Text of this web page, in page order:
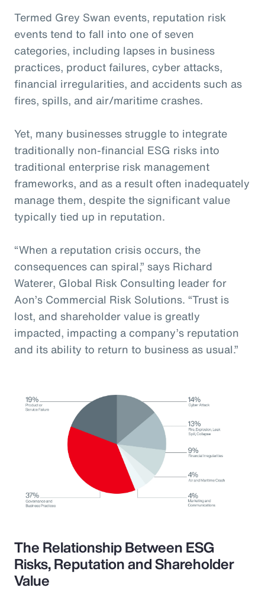
Termed Grey Swan events, reputation risk
events tend to fall into one of seven
categories, including lapses in business
practices, product failures, cyber attacks,
financial irregularities, and accidents such as
fires, spills, and air/maritime crashes.
Yet, many businesses struggle to integrate
traditionally non-financial ESG risks into
traditional enterprise risk management
frameworks, and as a result often inadequately
manage them, despite the significant value
typically tied up in reputation.
“When a reputation crisis occurs, the
consequences can spiral,” says Richard
Waterer, Global Risk Consulting leader for
Aon’s Commercial Risk Solutions. “Trust is
lost, and shareholder value is greatly
impacted, impacting a company’s reputation
and its ability to return to business as usual.”
The Relationship Between ESG
Risks, Reputation and Shareholder
Value